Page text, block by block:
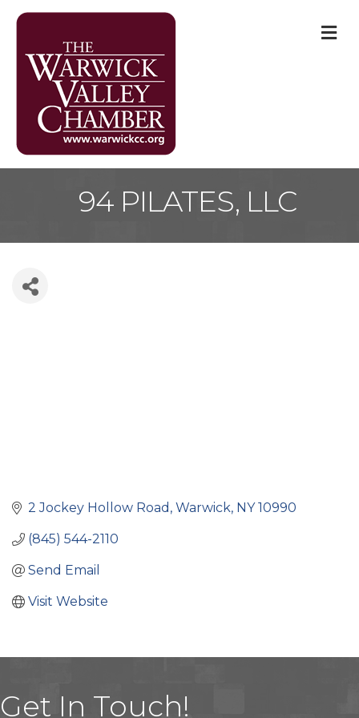
94 PILATES, LLC
2 Jockey Hollow Road Warwick NY 10990
(845) 544-2110
Send Email
Visit Website
Get In Touch!